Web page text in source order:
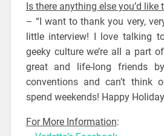
Is there anything else you’d like
– “I want to thank you very,
little interview! I love talking
geeky culture we’re all a part
great and life-long friends
conventions and can’t think
spend weekends! Happy
For More Information: